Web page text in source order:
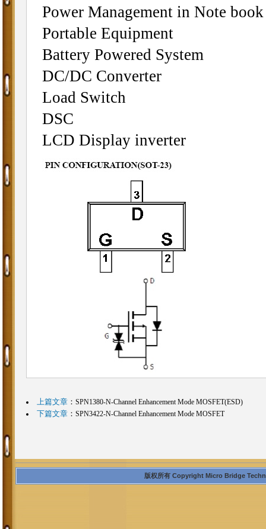
Power Management in Note book
Portable Equipment
Battery Powered System
DC/DC Converter
Load Switch
DSC
LCD Display inverter
上篇文章： SPN1380-N-Channel Enhancement Mode MOSFET(ESD)
下篇文章： SPN3422-N-Channel Enhancement Mode MOSFET
版权所有 Copyright Micro Bridge